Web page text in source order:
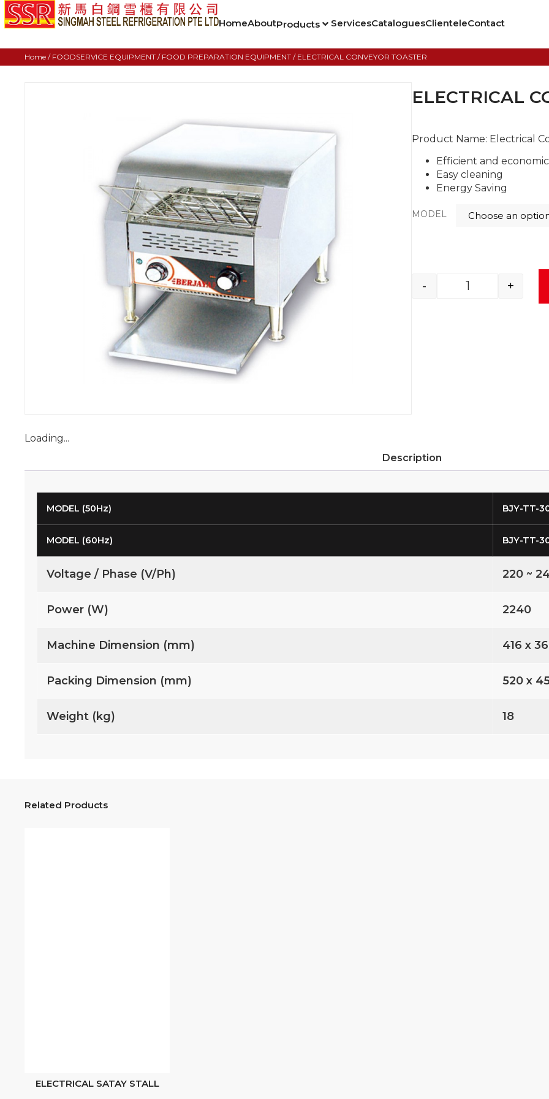
HomeAboutProducts ServicesCataloguesClienteleContact
Home / FOODSERVICE EQUIPMENT / FOOD PREPARATION EQUIPMENT / ELECTRICAL CONVEYOR TOASTER
ELECTRICAL
Product Name: Electrical
Efficient and
Easy cleaning
Energy Saving
MODEL
- +
Loading...
Description
MODEL (50Hz) BJY-TT-
MODEL (60Hz) BJY-TT-
Voltage / Phase (V/Ph) 220 ~
Power (W) 2240
Machine Dimension (mm) 416 x
Packing Dimension (mm) 520 x
Weight (kg) 18
Related Products
ELECTRICAL SATAY STALL